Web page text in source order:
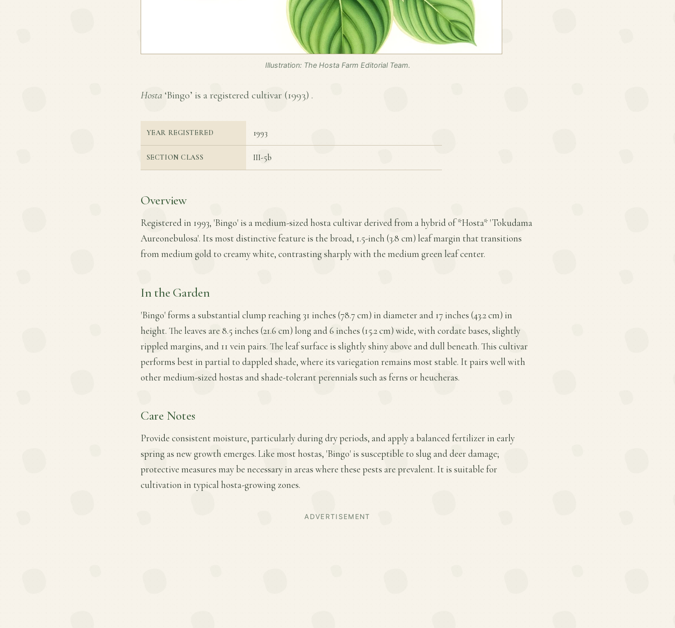
Illustration: The Hosta Farm Editorial Team.
Hosta ‘Bingo’ is a registered cultivar (1993) .
YEAR REGISTERED 1993
SECTION CLASS III-5b
Overview
Registered in 1993, 'Bingo' is a medium-sized hosta cultivar derived from a hybrid of *Hosta* 'Tokudama
Aureonebulosa'. Its most distinctive feature is the broad, 1.5-inch (3.8 cm) leaf margin that transitions
from medium gold to creamy white, contrasting sharply with the medium green leaf center.
In the Garden
'Bingo' forms a substantial clump reaching 31 inches (78.7 cm) in diameter and 17 inches (43.2 cm) in
height. The leaves are 8.5 inches (21.6 cm) long and 6 inches (15.2 cm) wide, with cordate bases, slightly
rippled margins, and 11 vein pairs. The leaf surface is slightly shiny above and dull beneath. This cultivar
performs best in partial to dappled shade, where its variegation remains most stable. It pairs well with
other medium-sized hostas and shade-tolerant perennials such as ferns or heucheras.
Care Notes
Provide consistent moisture, particularly during dry periods, and apply a balanced fertilizer in early
spring as new growth emerges. Like most hostas, 'Bingo' is susceptible to slug and deer damage;
protective measures may be necessary in areas where these pests are prevalent. It is suitable for
cultivation in typical hosta-growing zones.
ADVERTISEMENT